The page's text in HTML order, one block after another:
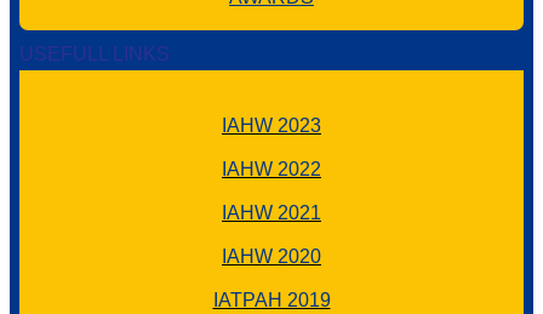
USEFULL LINKS
IAHW 2023
IAHW 2022
IAHW 2021
IAHW 2020
IATPAH 2019